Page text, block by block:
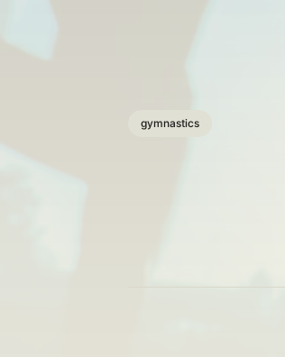
gymnastics